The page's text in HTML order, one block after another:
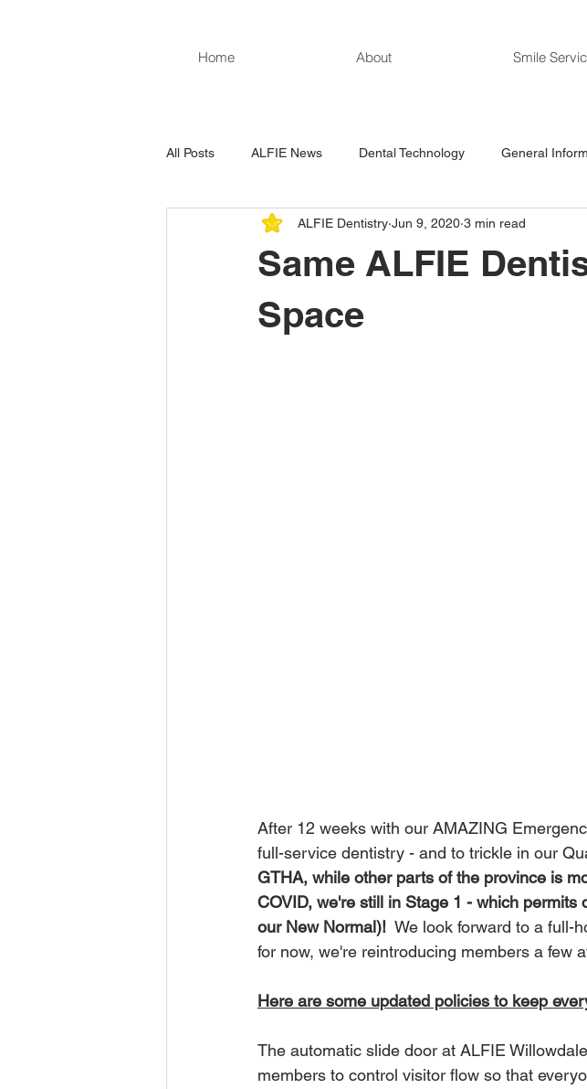
Home About Smile
All Posts ALFIE News Dental Technology General
Same ALFIE
Space
ALFIE Dentistry Jun 9, 2020 3 min read
After 12 weeks with our AMAZING
full-service dentistry - and to trickle in our
GTHA, while other parts of the province is
COVID, we're still in Stage 1 - which
our New Normal)!
We look forward to a
for now, we're reintroducing members a few
Here are some updated policies to keep
The automatic slide door at ALFIE
members to control visitor flow so that